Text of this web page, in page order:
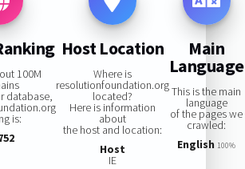
100M
database,
is:
Host Location
Where is
resolutionfoundation.org
located?
Here is information
about
the host and location:
Host
IE
Main
Language
This is the main
language
of the pages we
crawled:
English 100%